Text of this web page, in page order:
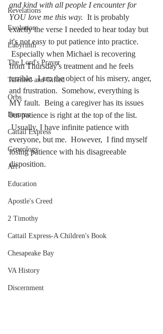
Revelations
Evolution
Labyrinth
The Lord's Prayer
Talented and Gifted
Orbs
Dreams
Cattail Express
Geneology
Art
Education
Apostle's Creed
2 Timothy
Cattail Express-A Children's Book
Chesapeake Bay
VA History
Discernment
and kind with all people I encounter for
YOU love me this way. It is probably
exactly the verse I needed to hear today but
it's not easy to put patience into practice.
Especially when Michael is recovering
from Thursday's treatment and he feels
terrible.  I am the object of his misery, anger,
and frustration.  Somehow, everything is
MY fault.  Being a caregiver has its issues
but patience is right at the top of the list.
Usually, I have infinite patience with
everyone, but me.  However,  I find myself
losing patience with his disagreeable
disposition.